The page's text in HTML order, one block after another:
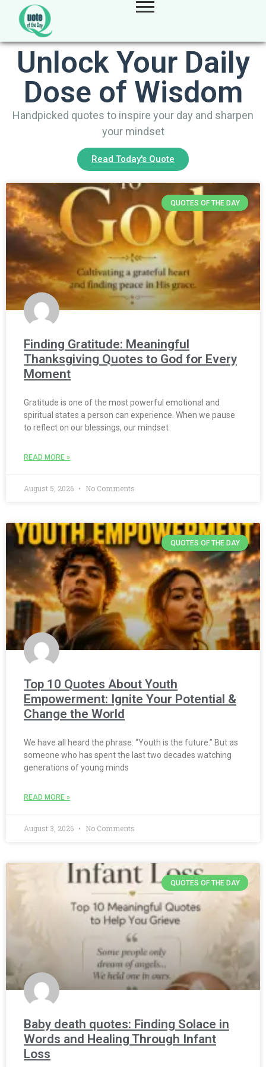
Unlock Your Daily
Dose of Wisdom
Handpicked quotes to inspire your day and sharpen
your mindset
Read Today's Quote
QUOTES OF THE DAY
Finding Gratitude: Meaningful
Thanksgiving Quotes to God for Every
Moment
Gratitude is one of the most powerful emotional and
spiritual states a person can experience. When we pause
to reflect on our blessings, our mindset
READ MORE »
August 5, 2026 No Comments
QUOTES OF THE DAY
Top 10 Quotes About Youth
Empowerment: Ignite Your Potential &
Change the World
We have all heard the phrase: “Youth is the future.” But as
someone who has spent the last two decades watching
generations of young minds
READ MORE »
August 3, 2026 No Comments
QUOTES OF THE DAY
Baby death quotes: Finding Solace in
Words and Healing Through Infant
Loss